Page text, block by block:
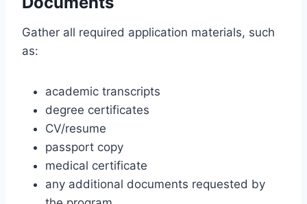
Gather all required application materials, such
as:
academic transcripts
degree certificates
CV/resume
passport copy
medical certificate
any additional documents requested by